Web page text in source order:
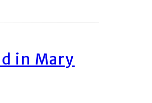
in Mary